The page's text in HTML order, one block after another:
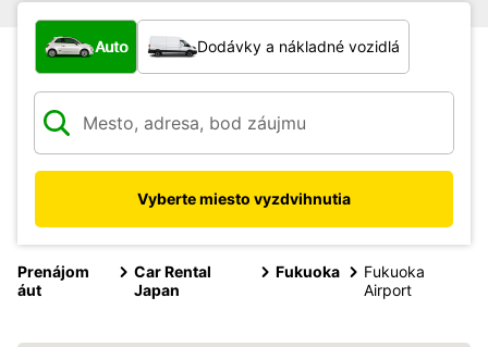
Aký typ vozidla?
Auto Dodávky a nákladné vozidlá
Vyberte miesto vyzdvihnutia
Prenájom
áut
Car Rental
Japan
Fukuoka
Fukuoka
Airport